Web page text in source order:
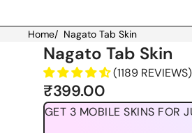
Home/ Nagato Tab Skin
Skip to product
Nagato Tab Skin
(1189 REVIEWS)
₹399.00
GET 3 MOBILE SKINS FOR